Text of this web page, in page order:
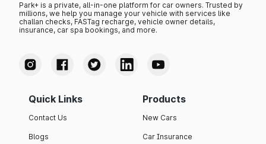
Park+ is a private, all-in-one platform for car owners. Trusted by
millions, we help you manage your vehicle with services like
challan checks, FASTag recharge, vehicle owner details,
insurance, car spa bookings, and more.
Quick Links
Contact Us
Blogs
Products
New Cars
Car Insurance